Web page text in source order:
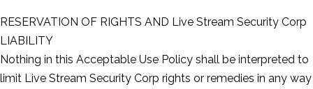
RESERVATION OF RIGHTS AND Live Stream Security Corp
LIABILITY
Nothing in this Acceptable Use Policy shall be interpreted to
limit Live Stream Security Corp rights or remedies in any way